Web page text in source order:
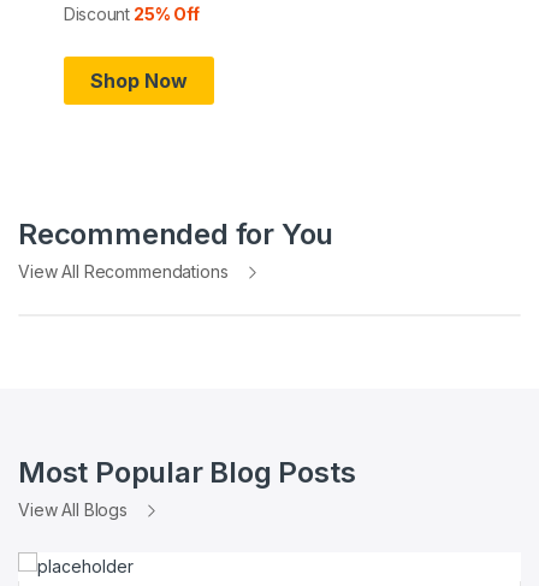
Discount 25% Off
Shop Now
Recommended for You
View All Recommendations
Most Popular Blog Posts
View All Blogs